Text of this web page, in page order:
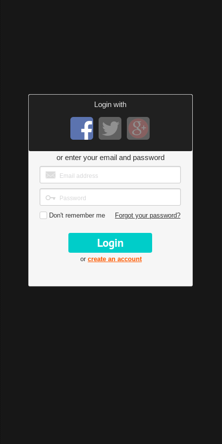
Login with
or enter your email and password
Don't remember me Forgot your password?
or create an account